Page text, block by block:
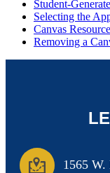
Student-
Selecting the
Canvas
Removing a
1565 W.